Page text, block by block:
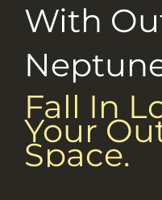
With
Fall In
Your
Space.